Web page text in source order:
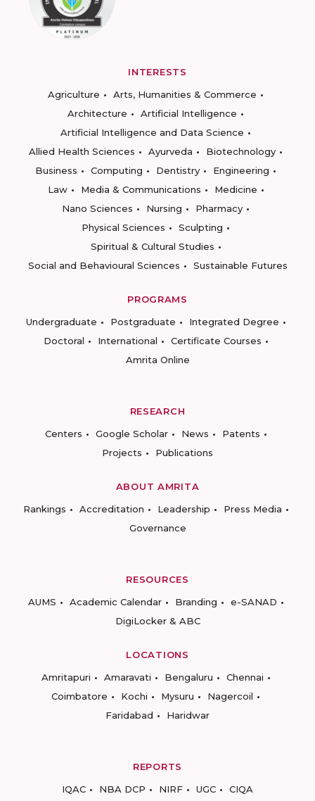
INTERESTS
Agriculture
Arts, Humanities & Commerce
Architecture
Artificial Intelligence
Artificial Intelligence and Data Science
Allied Health Sciences
Ayurveda
Biotechnology
Business
Computing Dentistry
Engineering
Law
Media & Communications
Medicine
Nano Sciences
Nursing
Pharmacy
Physical Sciences
Sculpting
Spiritual & Cultural Studies
Social and Behavioural Sciences
Sustainable Futures
PROGRAMS
Undergraduate
Postgraduate
Integrated Degree
Doctoral
International
Certificate Courses
Amrita Online
RESEARCH
Centers
Google Scholar News
Patents
Projects
Publications
ABOUT AMRITA
Rankings
Accreditation Leadership
Press Media
Governance
RESOURCES
AUMS
Academic Calendar Branding
e-SANAD
DigiLocker & ABC
LOCATIONS
Amritapuri
Amaravati Bengaluru
Chennai
Coimbatore
Kochi Mysuru
Nagercoil
Faridabad
Haridwar
REPORTS
IQAC
NBA DCP NIRF UGC CIQA